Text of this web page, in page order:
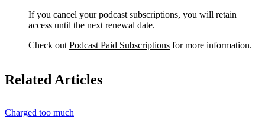
If you cancel your podcast subscriptions, you will retain
access until the next renewal date.
Check out Podcast Paid Subscriptions for more information.
Related Articles
Charged too much